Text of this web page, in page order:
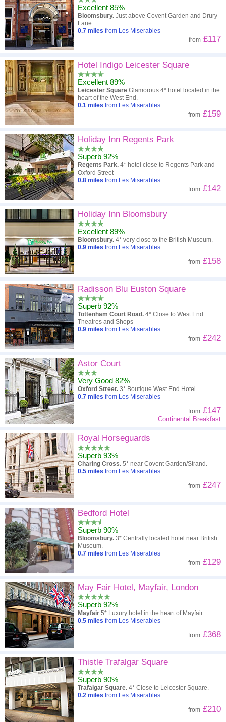
Excellent 85%
Bloomsbury. Just above Covent Garden and Drury
Lane.
0.7 miles from Les Miserables
from £117
Hotel Indigo Leicester Square
Excellent 89%
Leicester Square Glamorous 4* hotel located in the
heart of the West End.
0.1 miles from Les Miserables
from £159
Holiday Inn Regents Park
Superb 92%
Regents Park. 4* hotel close to Regents Park and
Oxford Street
0.8 miles from Les Miserables
from £142
Holiday Inn Bloomsbury
Excellent 89%
Bloomsbury. 4* very close to the British Museum.
0.9 miles from Les Miserables
from £158
Radisson Blu Euston Square
Superb 92%
Tottenham Court Road. 4* Close to West End
Theatres and Shops
0.9 miles from Les Miserables
from £242
Astor Court
Very Good 82%
Oxford Street. 3* Boutique West End Hotel.
0.7 miles from Les Miserables
from £147
Continental Breakfast
Royal Horseguards
Superb 93%
Charing Cross. 5* near Covent Garden/Strand.
0.5 miles from Les Miserables
from £247
Bedford Hotel
Superb 90%
Bloomsbury. 3* Centrally located hotel near British
Museum.
0.7 miles from Les Miserables
from £129
May Fair Hotel, Mayfair, London
Superb 92%
Mayfair 5* Luxury hotel in the heart of Mayfair.
0.5 miles from Les Miserables
from £368
Thistle Trafalgar Square
Superb 90%
Trafalgar Square. 4* Close to Leicester Square.
0.2 miles from Les Miserables
from £210